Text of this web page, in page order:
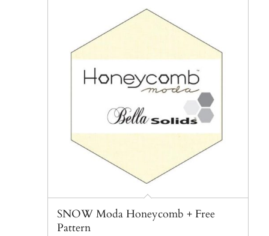
SNOW Moda Honeycomb + Free
Pattern